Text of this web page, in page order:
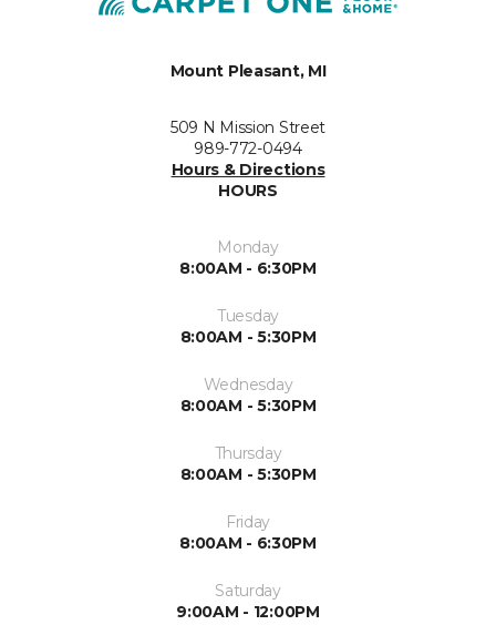
Mount Pleasant, MI
509 N Mission Street
989-772-0494
Hours & Directions
HOURS
Monday
8:00AM - 6:30PM
Tuesday
8:00AM - 5:30PM
Wednesday
8:00AM - 5:30PM
Thursday
8:00AM - 5:30PM
Friday
8:00AM - 6:30PM
Saturday
9:00AM - 12:00PM